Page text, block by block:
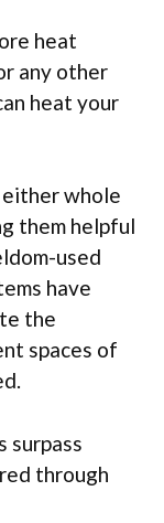
heat
any other
heat your
whole
them helpful
used
have
the
spaces of
surpass
through